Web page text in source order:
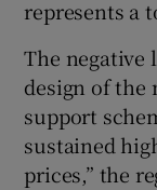
represents a
The negative
design of the
support
sustained
prices,” the